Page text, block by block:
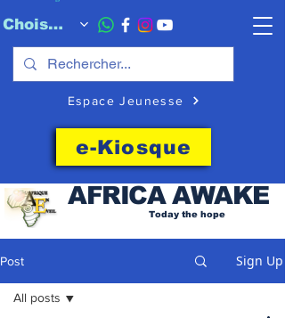
Choisissez quand l'envoyer
Espace Jeunesse
e-Kiosque
AFRICAAWAKE
Today the hope
Post Sign Up
All posts